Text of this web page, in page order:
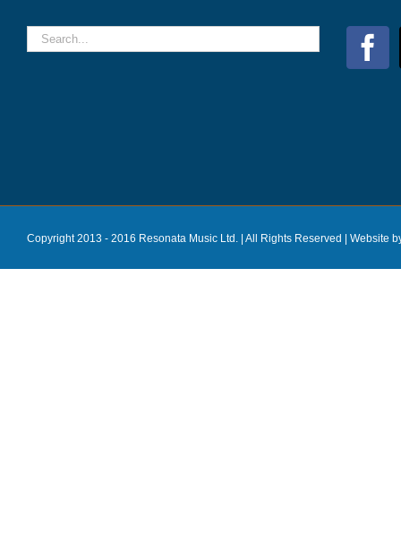
Copyright 2013 - 2016 Resonata Music Ltd. | All Rights Reserved | Website